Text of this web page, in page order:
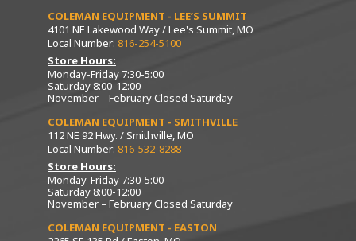
COLEMAN EQUIPMENT - LEE’S SUMMIT
4101 NE Lakewood Way / Lee's Summit, MO
Local Number: 816-254-5100
Store Hours:
Monday-Friday 7:30-5:00
Saturday 8:00-12:00
November – February Closed Saturday
COLEMAN EQUIPMENT - SMITHVILLE
112 NE 92 Hwy. / Smithville, MO
Local Number: 816-532-8288
Store Hours:
Monday-Friday 7:30-5:00
Saturday 8:00-12:00
November – February Closed Saturday
COLEMAN EQUIPMENT - EASTON